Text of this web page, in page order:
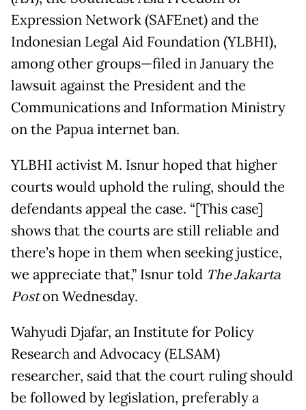
Expression Network (SAFEnet) and the
Indonesian Legal Aid Foundation (YLBHI),
among other groups—filed in January the
lawsuit against the President and the
Communications and Information Ministry
on the Papua internet ban.
YLBHI activist M. Isnur hoped that higher
courts would uphold the ruling, should the
defendants appeal the case. “[This case]
shows that the courts are still reliable and
there’s hope in them when seeking justice,
we appreciate that,” Isnur told The Jakarta
Poston Wednesday.
Wahyudi Djafar, an Institute for Policy
Research and Advocacy (ELSAM)
researcher, said that the court ruling should
be followed by legislation, preferably a